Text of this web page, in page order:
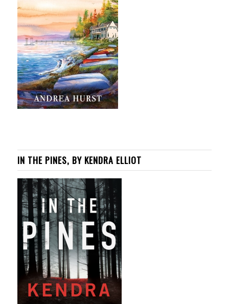
IN THE PINES, BY KENDRA ELLIOT